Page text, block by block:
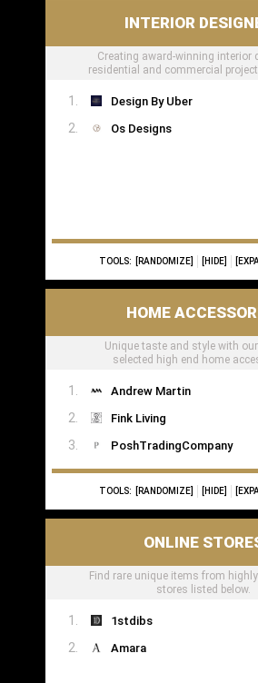
INTERIOR
Creating award-winning interior
residential and commercial
Design By Uber
Os Designs
TOOLS: [RANDOMIZE] [HIDE]
HOME
Unique taste and style with
selected high end home
Andrew Martin
Fink Living
PoshTradingCompany
TOOLS: [RANDOMIZE] [HIDE]
ONLINE
Find rare unique items from
stores listed below.
1stdibs
Amara